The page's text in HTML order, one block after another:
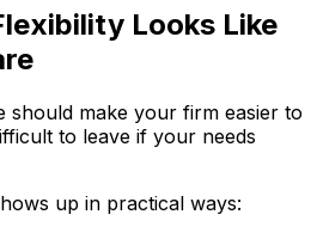
Looks Like
should make your firm easier to
to leave if your needs
up in practical ways: